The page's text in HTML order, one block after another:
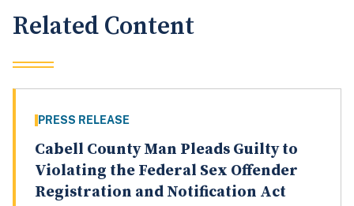
Related Content
PRESS RELEASE
Cabell County Man Pleads Guilty to
Violating the Federal Sex Offender
Registration and Notification Act